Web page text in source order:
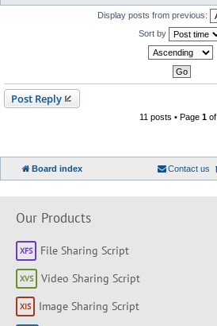
Display posts from previous:
Sort by
Post Reply
11 posts • Page 1 of
Board index Contact us
Our Products
File Sharing Script
Video Sharing Script
Image Sharing Script